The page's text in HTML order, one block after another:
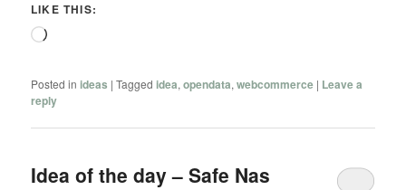
LIKE THIS:
Loading…
Posted in ideas |Tagged idea,opendata,webcommerce | Leave a
reply
Idea of the day – Safe Nas